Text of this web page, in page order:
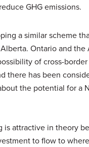
GHG emissions.
a similar scheme
Ontario and
of cross-
there has been
the potential for a
is attractive in theory
to flow to